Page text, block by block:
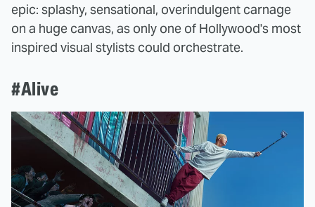
epic: splashy, sensational, overindulgent carnage
on a huge canvas, as only one of Hollywood's most
inspired visual stylists could orchestrate.
#Alive